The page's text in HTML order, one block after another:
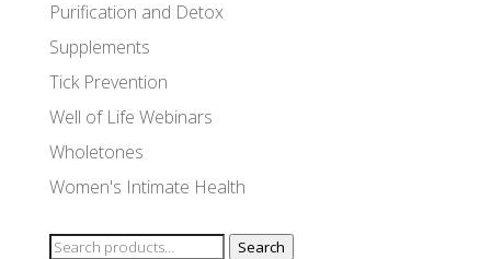
Purification and Detox
Supplements
Tick Prevention
Well of Life Webinars
Wholetones
Women's Intimate Health
Search
Search